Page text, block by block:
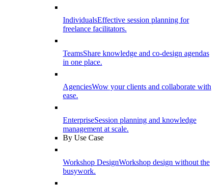
IndividualsEffective session planning for
freelance facilitators.
TeamsShare knowledge and co-design agendas
in one place.
AgenciesWow your clients and collaborate with
ease.
EnterpriseSession planning and knowledge
management at scale.
By Use Case
Workshop DesignWorkshop design without the
busywork.